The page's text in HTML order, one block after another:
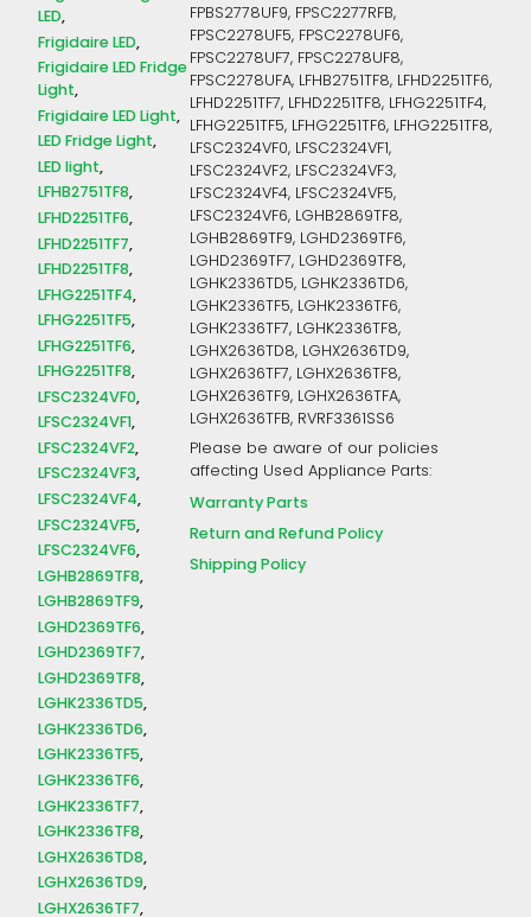
LED
Frigidaire LED
Frigidaire LED Fridge
Light
Frigidaire LED Light
LED Fridge Light
LED light
LFHB2751TF8
LFHD2251TF6
LFHD2251TF7
LFHD2251TF8
LFHG2251TF4
LFHG2251TF5
LFHG2251TF6
LFHG2251TF8
LFSC2324VF0
LFSC2324VF1
LFSC2324VF2
LFSC2324VF3
LFSC2324VF4
LFSC2324VF5
LFSC2324VF6
LGHB2869TF8
LGHB2869TF9
LGHD2369TF6
LGHD2369TF7
LGHD2369TF8
LGHK2336TD5
LGHK2336TD6
LGHK2336TF5
LGHK2336TF6
LGHK2336TF7
LGHK2336TF8
LGHX2636TD8
LGHX2636TD9
LGHX2636TF7
FPBS2778UF9, FPSC2277RFB,
FPSC2278UF5, FPSC2278UF6,
FPSC2278UF7, FPSC2278UF8,
FPSC2278UFA, LFHB2751TF8, LFHD2251TF6,
LFHD2251TF7, LFHD2251TF8, LFHG2251TF4,
LFHG2251TF5, LFHG2251TF6, LFHG2251TF8,
LFSC2324VF0, LFSC2324VF1,
LFSC2324VF2, LFSC2324VF3,
LFSC2324VF4, LFSC2324VF5,
LFSC2324VF6, LGHB2869TF8,
LGHB2869TF9, LGHD2369TF6,
LGHD2369TF7, LGHD2369TF8,
LGHK2336TD5, LGHK2336TD6,
LGHK2336TF5, LGHK2336TF6,
LGHK2336TF7, LGHK2336TF8,
LGHX2636TD8, LGHX2636TD9,
LGHX2636TF7, LGHX2636TF8,
LGHX2636TF9, LGHX2636TFA,
LGHX2636TFB, RVRF3361SS6
Please be aware of our policies
affecting Used Appliance Parts:
Warranty Parts
Return and Refund Policy
Shipping Policy